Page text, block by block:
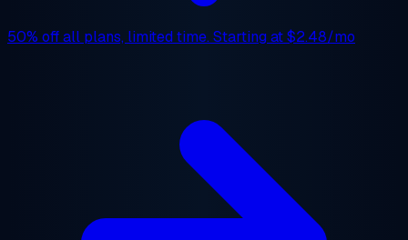
50% offall plans, limited time. Starting at$2.48/mo